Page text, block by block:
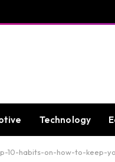
Technology
10-habits-on-how-to-keep-